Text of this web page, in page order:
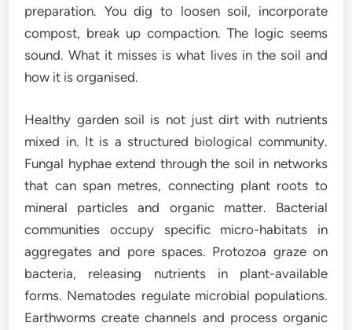
preparation. You dig to loosen soil, incorporate
compost, break up compaction. The logic seems
sound. What it misses is what lives in the soil and
how it is organised.
Healthy garden soil is not just dirt with nutrients
mixed in. It is a structured biological community.
Fungal hyphae extend through the soil in networks
that can span metres, connecting plant roots to
mineral particles and organic matter. Bacterial
communities occupy specific micro-habitats in
aggregates and pore spaces. Protozoa graze on
bacteria, releasing nutrients in plant-available
forms. Nematodes regulate microbial populations.
Earthworms create channels and process organic